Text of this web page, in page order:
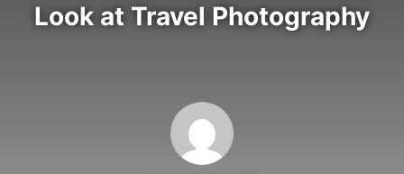
Look at Travel Photography